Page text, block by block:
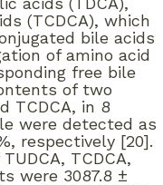
(TCDCA), which
bile acids
of amino acid
free bile
of two
TCDCA, in 8
were detected as
respectively [20].
TCDCA,
were 3087.8 ±